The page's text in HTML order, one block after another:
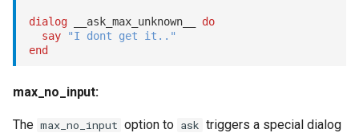
dialog __ask_max_unknown__ do
say
"I dont get it.."
end
max_no_input:
The max_no_input option to ask triggers a special dialog